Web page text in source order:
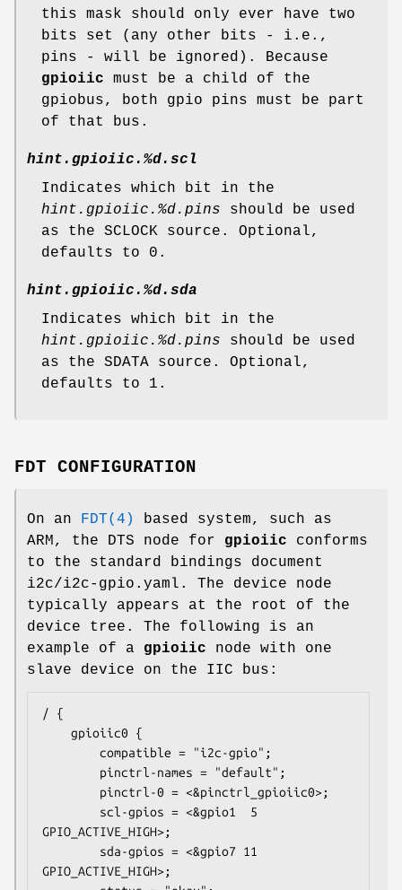
this mask should only ever have two
bits set (any other bits - i.e.,
pins - will be ignored). Because
gpioiic must be a child of the
gpiobus, both gpio pins must be part
of that bus.
hint.gpioiic.%d.scl
Indicates which bit in the
hint.gpioiic.%d.pins should be used
as the SCLOCK source. Optional,
defaults to 0.
hint.gpioiic.%d.sda
Indicates which bit in the
hint.gpioiic.%d.pins should be used
as the SDATA source. Optional,
defaults to 1.
FDT CONFIGURATION
On an FDT(4)
based system, such as
ARM, the DTS node for gpioiic conforms
to the standard bindings document
i2c/i2c-gpio.yaml. The device node
typically appears at the root of the
device tree. The following is an
example of a gpioiic node with one
slave device on the IIC bus:
/ {
GPIO_ACTIVE_HIGH>;
GPIO_ACTIVE_HIGH>;